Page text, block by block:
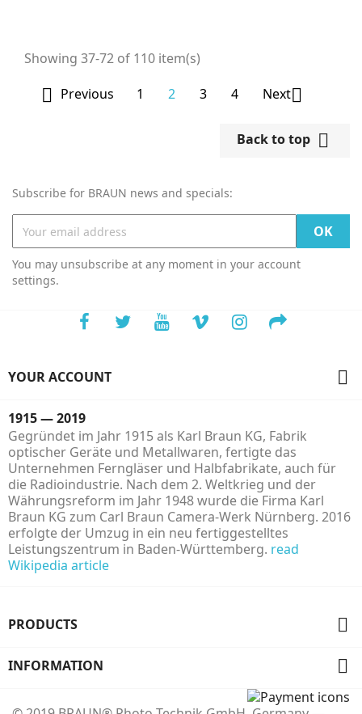
Showing 37-72 of 110 item(s)
 Previous 1 2 3 4 Next
Back to top 
Subscribe for BRAUN news and specials:
You may unsubscribe at any moment in your account
settings.
YOUR ACCOUNT 
1915 — 2019
Gegründet im Jahr 1915 als Karl Braun KG, Fabrik
optischer Geräte und Metallwaren, fertigte das
Unternehmen Ferngläser und Halbfabrikate, auch für
die Radioindustrie. Nach dem 2. Weltkrieg und der
Währungsreform im Jahr 1948 wurde die Firma Karl
Braun KG zum Carl Braun Camera-Werk Nürnberg. 2016
erfolgte der Umzug in ein neu fertiggestelltes
Leistungszentrum in Baden-Württemberg. read
Wikipedia article
PRODUCTS 
INFORMATION 